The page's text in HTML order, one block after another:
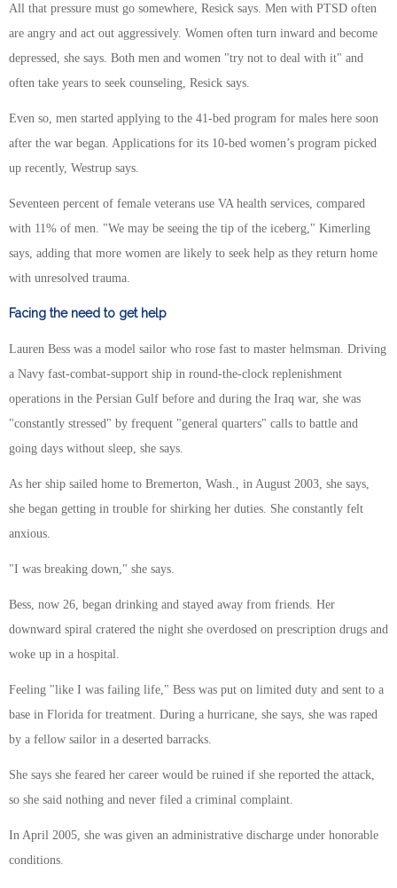
All that pressure must go somewhere, Resick says. Men with PTSD often
are angry and act out aggressively. Women often turn inward and become
depressed, she says. Both men and women "try not to deal with it" and
often take years to seek counseling, Resick says.
Even so, men started applying to the 41-bed program for males here soon
after the war began. Applications for its 10-bed women’s program picked
up recently, Westrup says.
Seventeen percent of female veterans use VA health services, compared
with 11% of men. "We may be seeing the tip of the iceberg," Kimerling
says, adding that more women are likely to seek help as they return home
with unresolved trauma.
Facing the need to get help
Lauren Bess was a model sailor who rose fast to master helmsman. Driving
a Navy fast-combat-support ship in round-the-clock replenishment
operations in the Persian Gulf before and during the Iraq war, she was
"constantly stressed" by frequent "general quarters" calls to battle and
going days without sleep, she says.
As her ship sailed home to Bremerton, Wash., in August 2003, she says,
she began getting in trouble for shirking her duties. She constantly felt
anxious.
"I was breaking down," she says.
Bess, now 26, began drinking and stayed away from friends. Her
downward spiral cratered the night she overdosed on prescription drugs and
woke up in a hospital.
Feeling "like I was failing life," Bess was put on limited duty and sent to a
base in Florida for treatment. During a hurricane, she says, she was raped
by a fellow sailor in a deserted barracks.
She says she feared her career would be ruined if she reported the attack,
so she said nothing and never filed a criminal complaint.
In April 2005, she was given an administrative discharge under honorable
conditions.